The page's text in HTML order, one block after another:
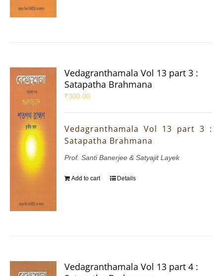
Vedagranthamala Vol 13 part 3 :
Satapatha Brahmana
₹300.00
Vedagranthamala Vol 13 part 3 :
Satapatha Brahmana
Prof. Santi Banerjee & Satyajit Layek
Add to cart Details
Vedagranthamala Vol 13 part 4 :